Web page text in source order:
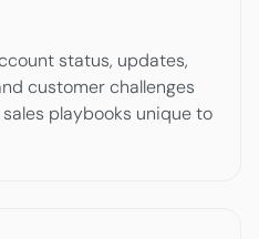
status, updates,
customer challenges
playbooks unique to